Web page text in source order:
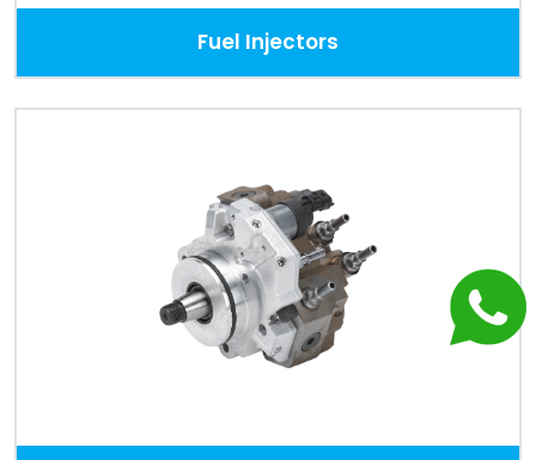
Fuel Injectors